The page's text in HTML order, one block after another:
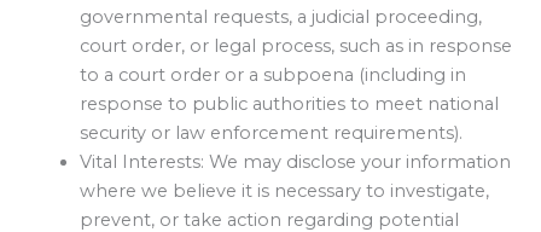
governmental requests, a judicial proceeding,
court order, or legal process, such as in response
to a court order or a subpoena (including in
response to public authorities to meet national
security or law enforcement requirements).
Vital Interests: We may disclose your information
where we believe it is necessary to investigate,
prevent, or take action regarding potential